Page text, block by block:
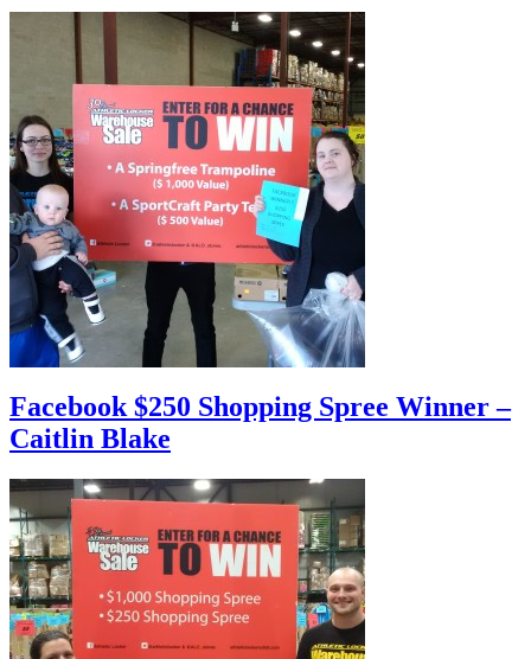
Facebook $250 Shopping Spree Winner –
Caitlin Blake